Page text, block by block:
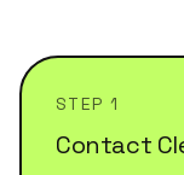
STEP 1
Contact